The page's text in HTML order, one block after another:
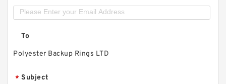
To
Polyester Backup Rings LTD
* Subject